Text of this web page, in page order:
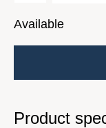
Available
Product